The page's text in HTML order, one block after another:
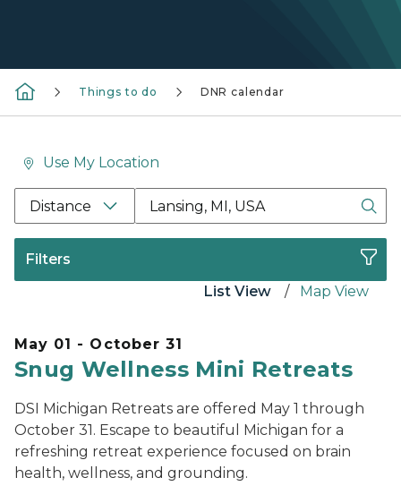
Things to do DNR calendar
Use My Location
Distance
Location Search Box Input Label
Filters
List View
Map View
May 01 - October 31
Snug Wellness Mini Retreats
DSI Michigan Retreats are offered May 1 through
October 31. Escape to beautiful Michigan for a
refreshing retreat experience focused on brain
health, wellness, and grounding.